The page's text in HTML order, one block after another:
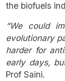
the biofuels
“We could
evolutionary
harder for
early days,
Prof Saini.